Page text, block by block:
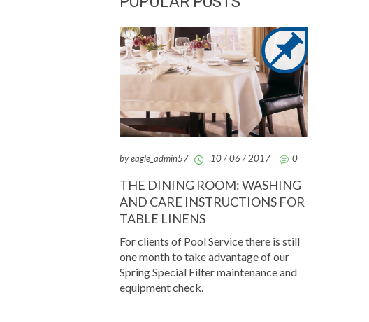
by eagle_admin57 10 / 06 / 2017 0
THE DINING ROOM: WASHING
AND CARE INSTRUCTIONS FOR
TABLE LINENS
For clients of Pool Service there is still
one month to take advantage of our
Spring Special Filter maintenance and
equipment check.